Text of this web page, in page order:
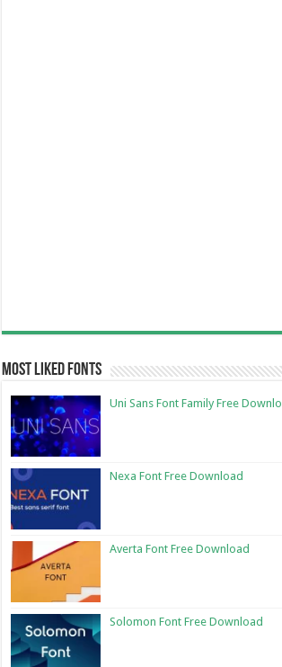
Most Liked Fonts
Uni Sans Font Family Free
Nexa Font Free Download
Averta Font Free Download
Solomon Font Free Download